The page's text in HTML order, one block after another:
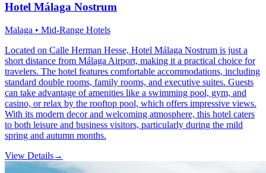
Hotel Málaga Nostrum
Malaga • Mid-Range Hotels
Located on Calle Herman Hesse, Hotel Málaga Nostrum is just a
short distance from Málaga Airport, making it a practical choice for
travelers. The hotel features comfortable accommodations, including
standard double rooms, family rooms, and executive suites. Guests
can take advantage of amenities like a swimming pool, gym, and
casino, or relax by the rooftop pool, which offers impressive views.
With its modern decor and welcoming atmosphere, this hotel caters
to both leisure and business visitors, particularly during the mild
spring and autumn months.
View Details→